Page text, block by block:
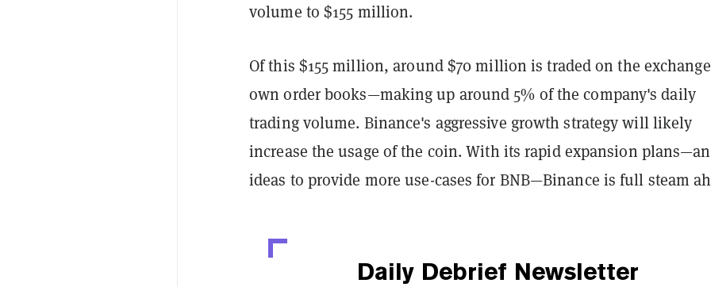
volume to $155 million.
Of this $155 million, around $70 million is traded on the
own order books—making up around 5% of the company's daily
trading volume. Binance's aggressive growth strategy will likely
increase the usage of the coin. With its rapid expansion
ideas to provide more use-cases for BNB—Binance is full steam
Daily Debrief Newsletter